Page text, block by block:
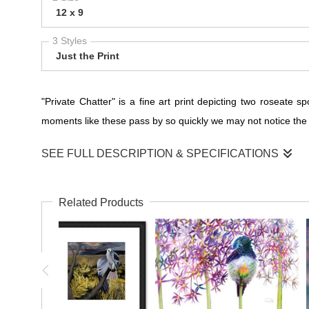
12 x 9
3 Styles
Just the Print
"Private Chatter" is a fine art print depicting two roseate
moments like these pass by so quickly we may not notice
SEE FULL DESCRIPTION & SPECIFICATIONS
"Private Chatter" is not just a print; it's a glimpse into the
unveils a moment of avian intimacy—a whispered
Nature's Hidden Conversations
In the tranquil embrace of this artwork, you are invited to
to them, shared in the language of subtle gestures and
Related Products